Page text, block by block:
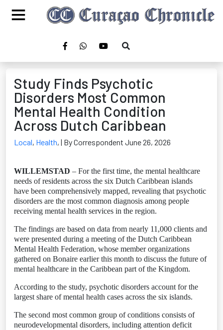
Study Finds Psychotic
Disorders Most Common
Mental Health Condition
Across Dutch Caribbean
Local, Health, | By Correspondent June 26, 2026
WILLEMSTAD – For the first time, the mental healthcare
needs of residents across the six Dutch Caribbean islands
have been comprehensively mapped, revealing that psychotic
disorders are the most common diagnosis among people
receiving mental health services in the region.
The findings are based on data from nearly 11,000 clients and
were presented during a meeting of the Dutch Caribbean
Mental Health Federation, whose member organizations
gathered on Bonaire earlier this month to discuss the future of
mental healthcare in the Caribbean part of the Kingdom.
According to the study, psychotic disorders account for the
largest share of mental health cases across the six islands.
The second most common group of conditions consists of
neurodevelopmental disorders, including attention deficit